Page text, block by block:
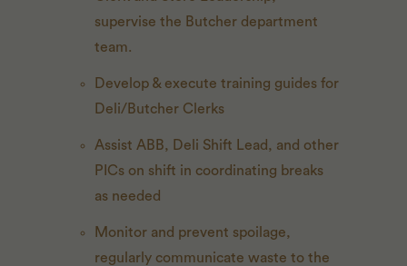
supervise the Butcher department
team.
Develop & execute training guides for
Deli/Butcher Clerks
Assist ABB, Deli Shift Lead, and other
PICs on shift in coordinating breaks
as needed
Monitor and prevent spoilage,
regularly communicate waste to the